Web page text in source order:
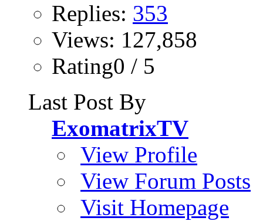
Replies: 353
Views: 127,858
Rating0 / 5
Last Post By
ExomatrixTV
View Profile
View Forum Posts
Visit Homepage